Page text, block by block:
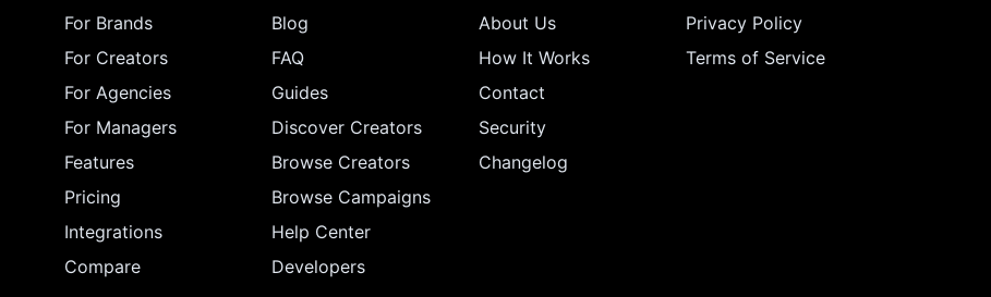
For Brands
For Creators
For Agencies
For Managers
Features
Pricing
Integrations
Compare
Blog
FAQ
Guides
Discover Creators
Browse Creators
Browse Campaigns
Help Center
Developers
About Us
How It Works
Contact
Security
Changelog
Privacy Policy
Terms of Service